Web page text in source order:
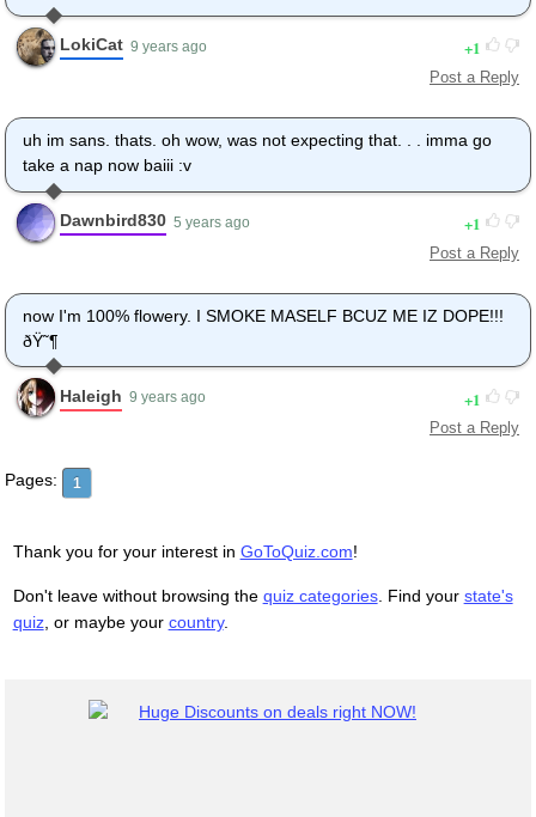
LokiCat 9 years ago 1
Post a Reply
uh im sans. thats. oh wow, was not expecting that. . . imma go
take a nap now baiii :v
Dawnbird830 5 years ago 1
Post a Reply
now I'm 100% flowery. I SMOKE MASELF BCUZ ME IZ DOPE!!!
ðŸ˜¶
Haleigh 9 years ago 1
Post a Reply
Pages: 1
Thank you for your interest in GoToQuiz.com!
Don't leave without browsing the quiz categories. Find your state's
quiz, or maybe your country.